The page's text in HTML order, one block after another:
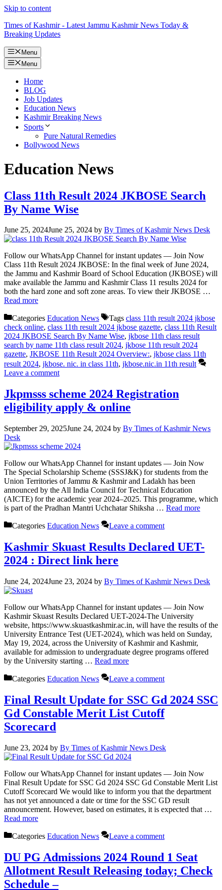
Skip to content
Times of Kashmir - Latest Jammu Kashmir News Today &
Breaking Updates
Menu
Menu
Home
BLOG
Job Updates
Education News
Kashmir Breaking News
Sports
Pure Natural Remedies
Bollywood News
Education News
Class 11th Result 2024 JKBOSE Search
By Name Wise
June 25, 2024June 25, 2024 by By Times of Kashmir News Desk
Follow our WhatsApp Channel for instant updates — Join Now
Class 11th Result 2024 JKBOSE: In the final week of June 2024,
the Jammu and Kashmir Board of School Education (JKBOSE) will
make available the Jammu and Kashmir Class 11 results 2024 for
both the hard zone and soft zone areas. To view their JKBOSE …
Read more
Categories Education News Tags class 11th result 2024 jkbose
check online, class 11th result 2024 jkbose gazette, class 11th Result
2024 JKBOSE Search By Name Wise, jkbose 11th class result
search by name 11th class result 2024, jkbose 11th result 2024
gazette, JKBOSE 11th Result 2024 Overview:, jkbose class 11th
result 2024, jkbose. nic. in class 11th, jkbose.nic.in 11th result
Leave a comment
Jkpmsss scheme 2024 Registration
eligibility apply & online
September 29, 2025June 24, 2024 by By Times of Kashmir News
Desk
Follow our WhatsApp Channel for instant updates — Join Now
The Special Scholarship Scheme (SSSJ&K) for students from the
Union Territories of Jammu & Kashmir and Ladakh has been
announced by the All India Council for Technical Education
(AICTE) for the academic year 2024–2025. This programme, which
is part of the Pradhan Mantri Uchchatar Shiksha … Read more
Categories Education News Leave a comment
Kashmir Skuast Results Declared UET-
2024 : Direct link here
June 24, 2024June 23, 2024 by By Times of Kashmir News Desk
Follow our WhatsApp Channel for instant updates — Join Now
Kashmir Skuast Results Declared UET-2024-The University
website, https://www.skuastkashmir.ac.in, will have the results of the
University Entrance Test (UET-2024), which was held on Sunday,
May 19, 2024, across the University of Kashmir and Kashmir,
available for admission to undergraduate degree programs offered
by the University starting … Read more
Categories Education News Leave a comment
Final Result Update for SSC Gd 2024 SSC
Gd Constable Merit List Cutoff
Scorecard
June 23, 2024 by By Times of Kashmir News Desk
Follow our WhatsApp Channel for instant updates — Join Now
Final Result Update for SSC Gd 2024 SSC Gd Constable Merit List
Cutoff Scorecard We would like to inform you that the department
has not yet announced a date or time for the SSC GD result
announcement. However, based on estimates, it is expected that …
Read more
Categories Education News Leave a comment
DU PG Admissions 2024 Round 1 Seat
Allotment Result Releasing today; Check
Schedule –